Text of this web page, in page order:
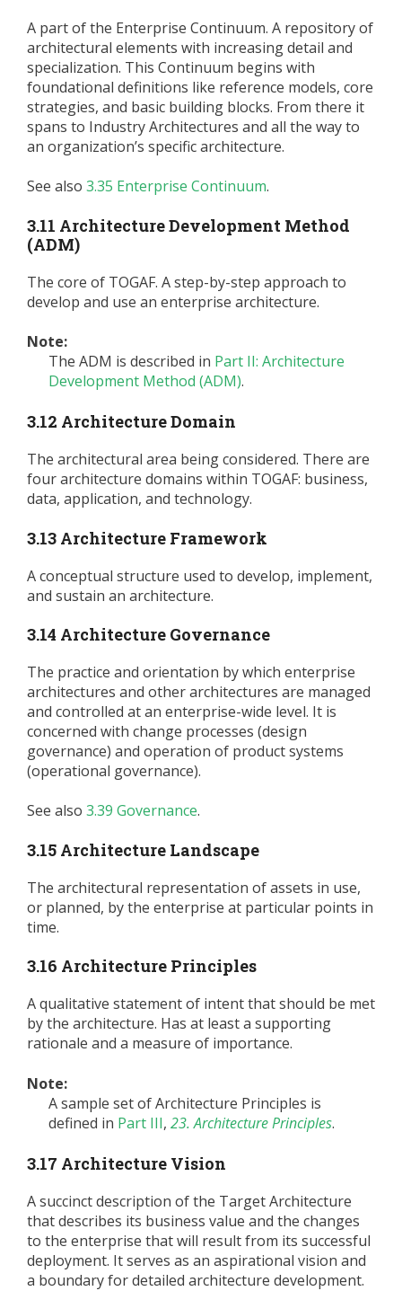
A part of the Enterprise Continuum. A repository of
architectural elements with increasing detail and
specialization. This Continuum begins with
foundational definitions like reference models, core
strategies, and basic building blocks. From there it
spans to Industry Architectures and all the way to
an organization’s specific architecture.
See also 3.35 Enterprise Continuum.
3.11 Architecture Development Method
(ADM)
The core of TOGAF. A step-by-step approach to
develop and use an enterprise architecture.
Note:
The ADM is described in Part II: Architecture
Development Method (ADM).
3.12 Architecture Domain
The architectural area being considered. There are
four architecture domains within TOGAF: business,
data, application, and technology.
3.13 Architecture Framework
A conceptual structure used to develop, implement,
and sustain an architecture.
3.14 Architecture Governance
The practice and orientation by which enterprise
architectures and other architectures are managed
and controlled at an enterprise-wide level. It is
concerned with change processes (design
governance) and operation of product systems
(operational governance).
See also 3.39 Governance.
3.15 Architecture Landscape
The architectural representation of assets in use,
or planned, by the enterprise at particular points in
time.
3.16 Architecture Principles
A qualitative statement of intent that should be met
by the architecture. Has at least a supporting
rationale and a measure of importance.
Note:
A sample set of Architecture Principles is
defined in Part III, 23. Architecture Principles.
3.17 Architecture Vision
A succinct description of the Target Architecture
that describes its business value and the changes
to the enterprise that will result from its successful
deployment. It serves as an aspirational vision and
a boundary for detailed architecture development.